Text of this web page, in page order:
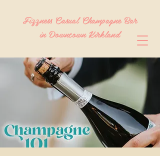
Fizzness Casual Champagne Bar
in Downtown Kirkland